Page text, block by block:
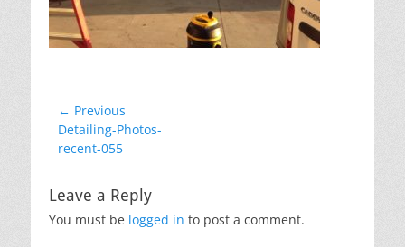
Post
navigation
← Previous
Previous
post:
Detailing-Photos-
recent-055
Leave a Reply
You must be logged in to post a comment.